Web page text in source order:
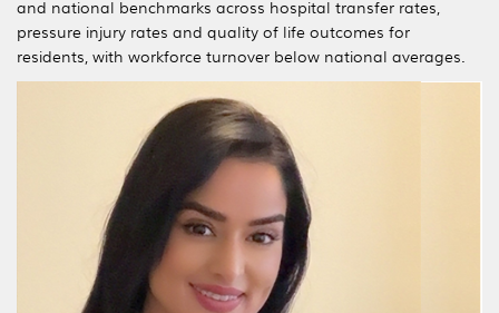
and national benchmarks across hospital transfer rates,
pressure injury rates and quality of life outcomes for
residents, with workforce turnover below national averages.